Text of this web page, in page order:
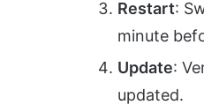
Restart:
minute
Update:
updated.